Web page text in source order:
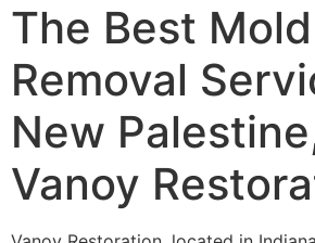
The Best Mold
Removal
New
Vanoy